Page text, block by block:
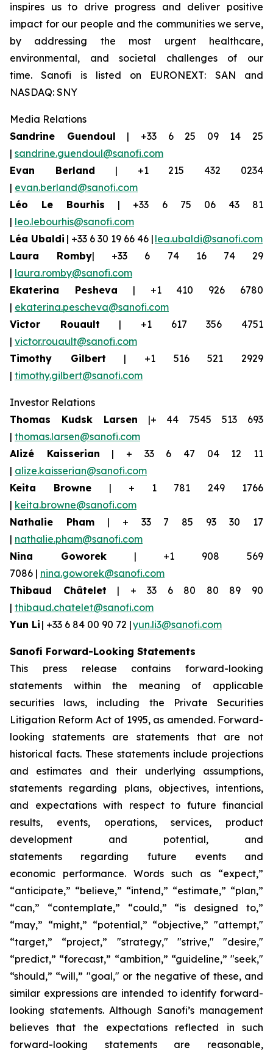
inspires us to drive progress and deliver positive
impact for our people and the communities we serve,
by addressing the most urgent healthcare,
environmental, and societal challenges of our
time. Sanofi is listed on EURONEXT: SAN and
NASDAQ: SNY
Media Relations
Sandrine Guendoul | +33 6 25 09 14 25
| sandrine.guendoul@sanofi.com
Evan Berland | +1 215 432 0234
| evan.berland@sanofi.com
Léo Le Bourhis | +33 6 75 06 43 81
| leo.lebourhis@sanofi.com
Léa Ubaldi | +33 6 30 19 66 46 | lea.ubaldi@sanofi.com
Laura Romby| +33 6 74 16 74 29
| laura.romby@sanofi.com
Ekaterina Pesheva | +1 410 926 6780
| ekaterina.pescheva@sanofi.com
Victor Rouault | +1 617 356 4751
| victor.rouault@sanofi.com
Timothy Gilbert | +1 516 521 2929
| timothy.gilbert@sanofi.com
Investor Relations
Thomas Kudsk Larsen |+ 44 7545 513 693
| thomas.larsen@sanofi.com
Alizé Kaisserian | + 33 6 47 04 12 11
| alize.kaisserian@sanofi.com
Keita Browne | + 1 781 249 1766
| keita.browne@sanofi.com
Nathalie Pham| + 33 7 85 93 30 17
| nathalie.pham@sanofi.com
Nina Goworek| +1 908 569
7086 | nina.goworek@sanofi.com
Thibaud Châtelet | + 33 6 80 80 89 90
| thibaud.chatelet@sanofi.com
Yun Li | +33 6 84 00 90 72 |yun.li3@sanofi.com
Sanofi Forward-Looking Statements
This press release contains forward-looking
statements within the meaning of applicable
securities laws, including the Private Securities
Litigation Reform Act of 1995, as amended. Forward-
looking statements are statements that are not
historical facts. These statements include projections
and estimates and their underlying assumptions,
statements regarding plans, objectives, intentions,
and expectations with respect to future financial
results, events, operations, services, product
development and potential, and
statements regarding future events and
economic performance. Words such as “expect,”
“anticipate,” “believe,” “intend,” “estimate,” “plan,”
“can,” “contemplate,” “could,” “is designed to,”
“may,” “might,” “potential,” “objective,” "attempt,"
“target,” “project,” "strategy," "strive," "desire,"
“predict,” “forecast,” “ambition,” “guideline,” "seek,"
“should,” “will,” "goal," or the negative of these, and
similar expressions are intended to identify forward-
looking statements. Although Sanofi’s management
believes that the expectations reflected in such
forward-looking statements are reasonable,